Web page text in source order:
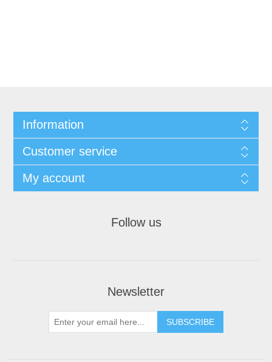
Information
Customer service
My account
Follow us
Newsletter